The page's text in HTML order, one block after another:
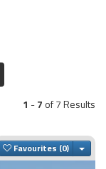
1 -7 of 7 Results
Favourites